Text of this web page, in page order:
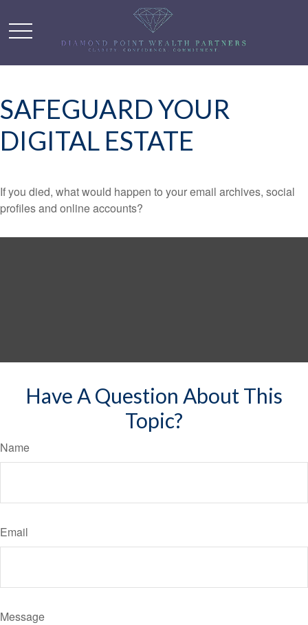
SAFEGUARD YOUR
DIGITAL ESTATE
If you died, what would happen to your email archives, social
profiles and online accounts?
Have A Question About This
Topic?
Name
Email
Message